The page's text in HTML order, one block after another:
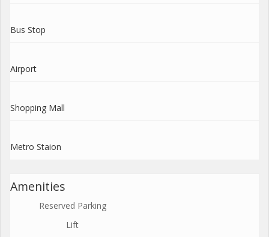
Bus Stop
Airport
Shopping Mall
Metro Staion
Amenities
Reserved Parking
Lift